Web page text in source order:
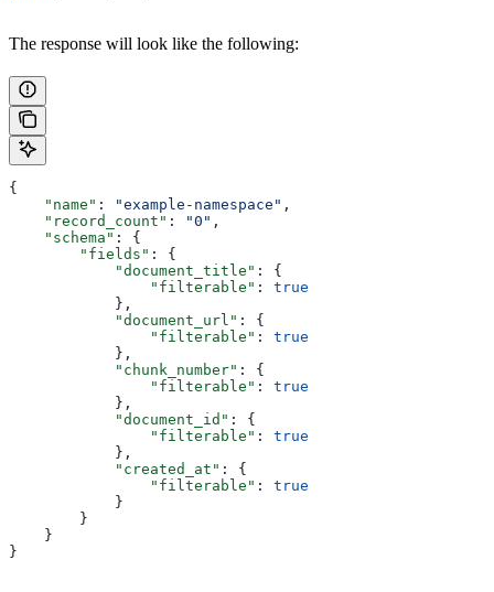
The response will look like the following:
{
    "name"
: "example-namespace" ,
    "record_count"
: "0" ,
    "schema"
: {
        "fields"
: {
            "document_title"
: {
                "filterable"
: true
            },
            "document_url"
: {
                "filterable"
: true
            },
            "chunk_number"
: {
                "filterable"
: true
            },
            "document_id"
: {
                "filterable"
: true
            },
            "created_at"
: {
                "filterable"
: true
            }
        }
    }
}